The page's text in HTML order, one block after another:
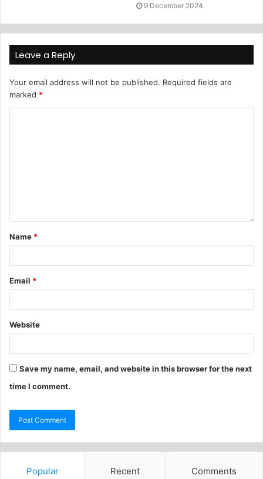
9 December 2024
Leave a Reply
Your email address will not be published. Required fields are
marked *
Name *
Email *
Website
Save my name, email, and website in this browser for the next
time I comment.
Popular Recent Comments